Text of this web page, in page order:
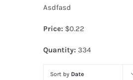
Asdfasd
Price: $0.22
Quantity: 334
Sort by Date